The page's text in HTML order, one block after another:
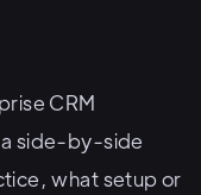
CRM
a side-by-side
what setup or